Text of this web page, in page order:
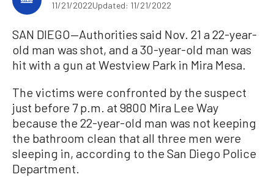
11/21/2022Updated: 11/21/2022
SAN DIEGO—Authorities said Nov. 21 a 22-year-
old man was shot, and a 30-year-old man was
hit with a gun at Westview Park in Mira Mesa.
The victims were confronted by the suspect
just before 7 p.m. at 9800 Mira Lee Way
because the 22-year-old man was not keeping
the bathroom clean that all three men were
sleeping in, according to the San Diego Police
Department.